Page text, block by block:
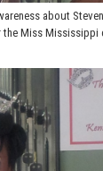
about
the Miss Mississippi